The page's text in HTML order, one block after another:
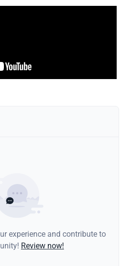
experience and contribute to
Review now!